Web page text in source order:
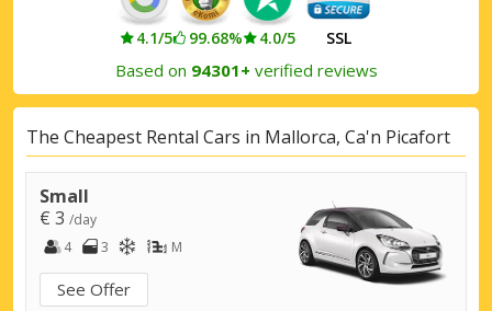
4.1/5 99.68% 4.0/5 SSL
Based on 94301+ verified reviews
The Cheapest Rental Cars in Mallorca, Ca'n Picafort
Small
€ 3 /day
4
3 M
See Offer